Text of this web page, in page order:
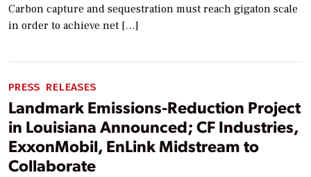
Carbon capture and sequestration must reach gigaton scale
in order to achieve net […]
PRESS RELEASES
Landmark Emissions-Reduction Project
in Louisiana Announced; CF Industries,
ExxonMobil, EnLink Midstream to
Collaborate